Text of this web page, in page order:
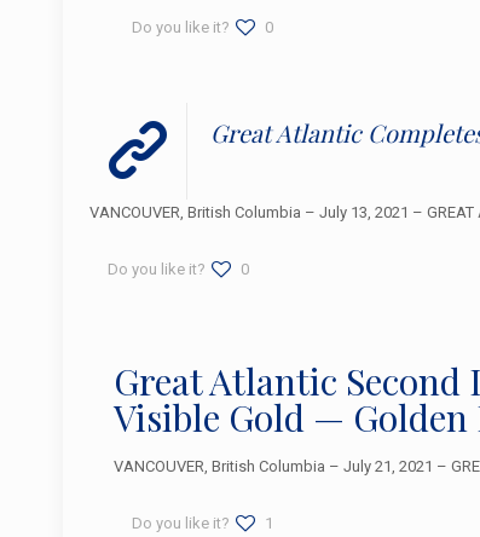
Do you like it? 0
Great Atlantic
VANCOUVER, British Columbia – July 13, 2021 –
Do you like it? 0
Great Atlantic
Visible Gold —
VANCOUVER, British Columbia – July 21, 2021 –
Do you like it? 1